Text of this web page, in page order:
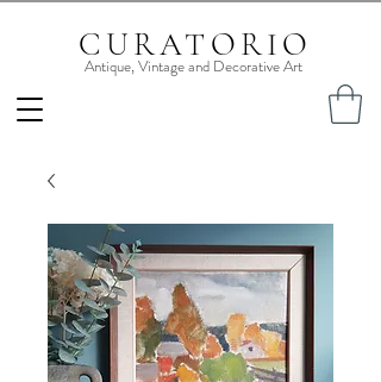
CURATORIO
Antique, Vintage and Decorative Art